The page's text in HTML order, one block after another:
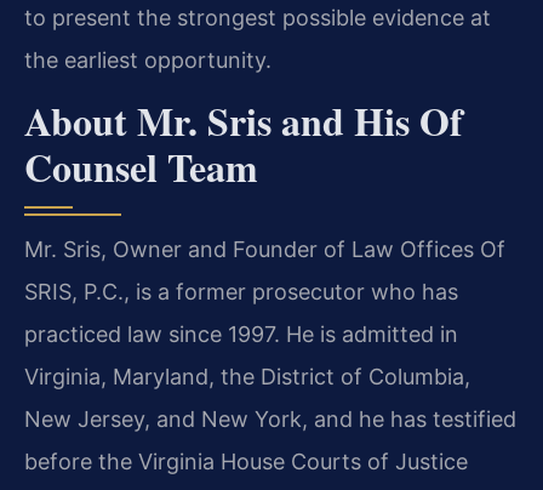
to present the strongest possible evidence at
the earliest opportunity.
About Mr. Sris and His Of
Counsel Team
Mr. Sris, Owner and Founder of Law Offices Of
SRIS, P.C., is a former prosecutor who has
practiced law since 1997. He is admitted in
Virginia, Maryland, the District of Columbia,
New Jersey, and New York, and he has testified
before the Virginia House Courts of Justice